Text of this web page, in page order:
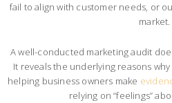
fail to align with customer needs, or
market.
A well-conducted marketing audit
It reveals the underlying reasons
helping business owners make
relying on “feelings”